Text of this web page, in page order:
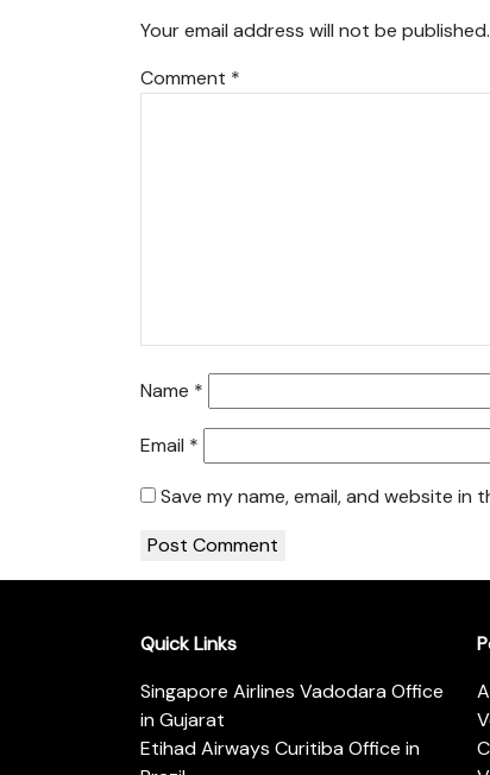
Your email address will not be published.
Comment *
Name *
Email *
Save my name, email, and website
Quick Links
Singapore Airlines Vadodara Office
in Gujarat
Etihad Airways Curitiba Office in